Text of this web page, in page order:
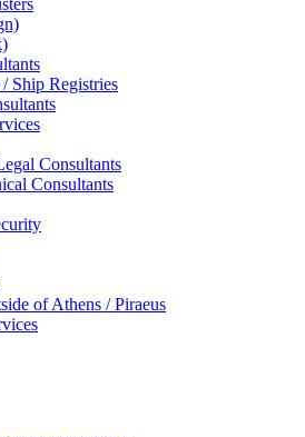
Ship Registries
Consultants
Consultants
of Athens / Piraeus